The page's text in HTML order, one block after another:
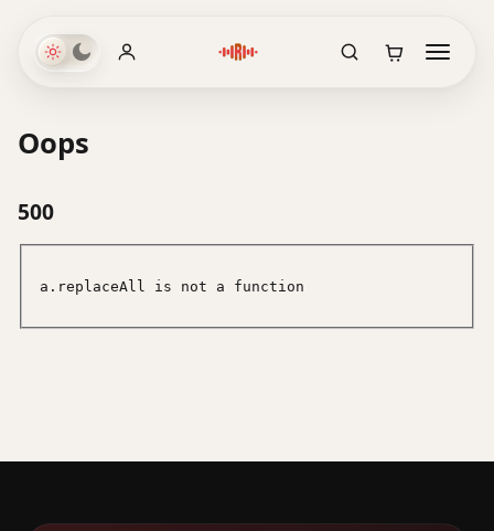
Oops
500
a.replaceAll is not a function